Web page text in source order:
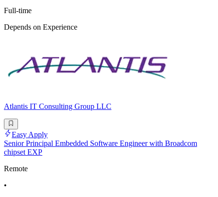
Full-time
Depends on Experience
Atlantis IT Consulting Group LLC
Easy Apply
Senior Principal Embedded Software Engineer with Broadcom
chipset EXP
Remote
•